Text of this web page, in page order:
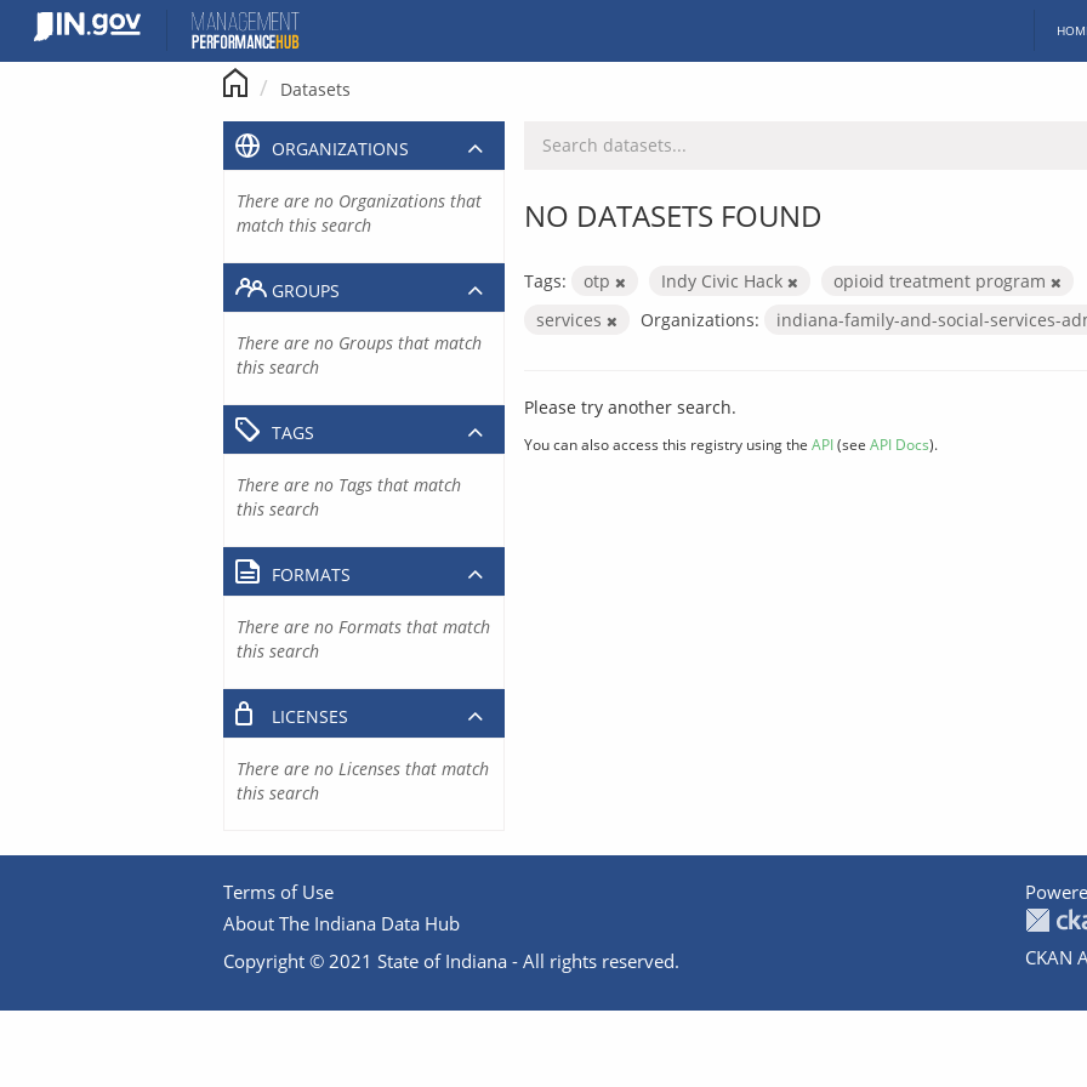
content
Datasets
NO DATASETS FOUND
Tags: otp Indy Civic Hack
opioid treatment program
services
Organizations: indiana-family-and-social-services-
Please try another search.
You can also access this registry using the API(see API Docs).
ORGANIZATIONS
There are no Organizations that
match this search
GROUPS
There are no Groups that match
this search
TAGS
There are no Tags that match
this search
FORMATS
There are no Formats that match
this search
LICENSES
There are no Licenses that match
this search
Terms of Use
About The Indiana Data Hub
Copyright © 2021 State of Indiana - All rights reserved.
CKAN